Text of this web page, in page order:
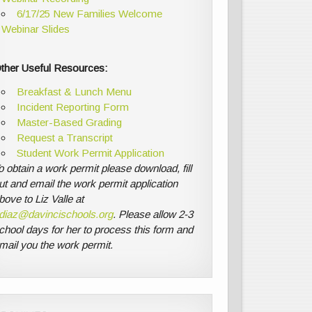
6/17/25 New Families Welcome
Webinar Slides
Useful Resources:
Breakfast & Lunch Menu
Incident Reporting Form
Master-Based Grading
Request a Transcript
Student Work Permit Application
obtain a work permit please download, fill
and email the work permit application
to Liz Valle at
. Please allow 2-3
days for her to process this form and
you the work permit.